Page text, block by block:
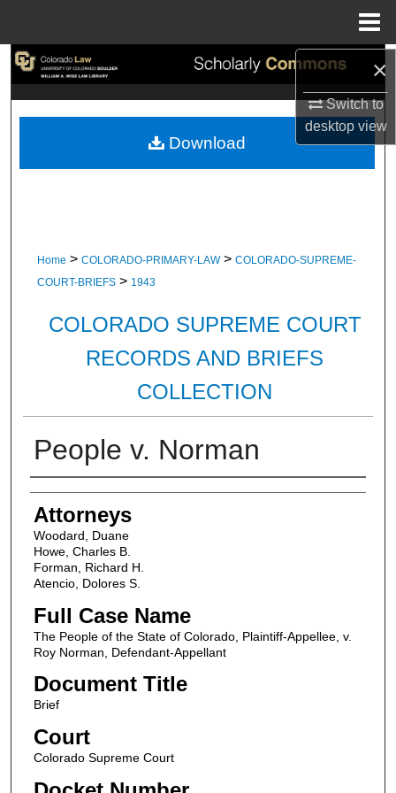
×
Switch to
desktopview
Search
My Account
Home > COLORADO-PRIMARY-LAW > COLORADO-SUPREME-
COURT-BRIEFS > 1943
COLORADO SUPREME COURT
RECORDS AND BRIEFS
COLLECTION
People v. Norman
Attorneys
Attorneys
Woodard, Duane
Howe, Charles B.
Forman, Richard H.
Atencio, Dolores S.
Full Case Name
The People of the State of Colorado, Plaintiff-Appellee, v.
Roy Norman, Defendant-Appellant
Document Title
Brief
Court
Colorado Supreme Court
Download